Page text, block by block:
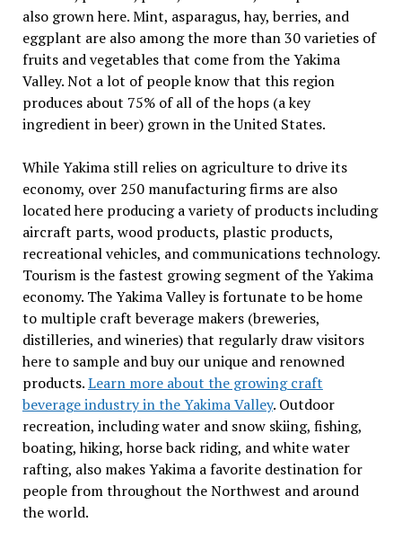
also grown here. Mint, asparagus, hay, berries, and
eggplant are also among the more than 30 varieties of
fruits and vegetables that come from the Yakima
Valley. Not a lot of people know that this region
produces about 75% of all of the hops (a key
ingredient in beer) grown in the United States.
While Yakima still relies on agriculture to drive its
economy, over 250 manufacturing firms are also
located here producing a variety of products including
aircraft parts, wood products, plastic products,
recreational vehicles, and communications technology.
Tourism is the fastest growing segment of the Yakima
economy. The Yakima Valley is fortunate to be home
to multiple craft beverage makers (breweries,
distilleries, and wineries) that regularly draw visitors
here to sample and buy our unique and renowned
products.Learn more about the growing craft
beverage industry in the Yakima Valley. Outdoor
recreation, including water and snow skiing, fishing,
boating, hiking, horse back riding, and white water
rafting, also makes Yakima a favorite destination for
people from throughout the Northwest and around
the world.